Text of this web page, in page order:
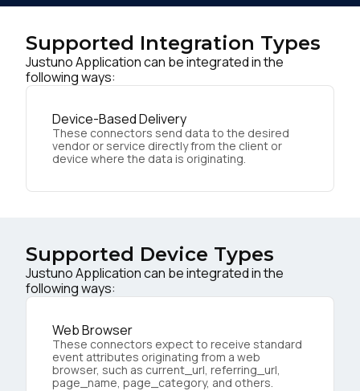
Supported Integration Types
Justuno Application can be integrated in the
following ways:
Device-Based Delivery
These connectors send data to the desired
vendor or service directly from the client or
device where the data is originating.
Supported Device Types
Justuno Application can be integrated in the
following ways:
Web Browser
These connectors expect to receive standard
event attributes originating from a web
browser, such as current_url, referring_url,
page_name, page_category, and others.